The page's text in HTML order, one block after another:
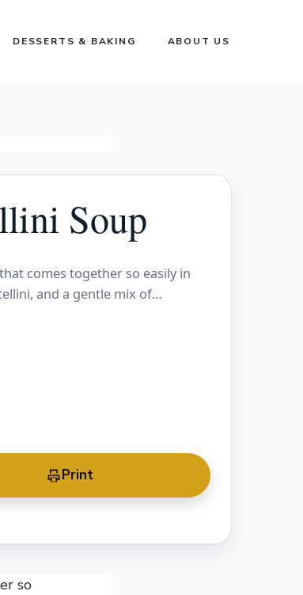
DESSERTS & BAKING ABOUT US
Soup
comes together so easily in
and a gentle mix of…
Print
so